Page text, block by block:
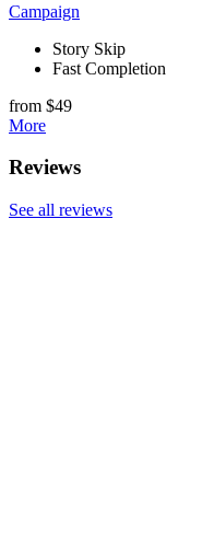
Campaign
Story Skip
Fast Completion
from $49
More
Reviews
See all reviews